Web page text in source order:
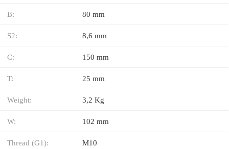
B: 80 mm
S2: 8,6 mm
C: 150 mm
T: 25 mm
Weight: 3,2 Kg
W: 102 mm
Thread (G1): M10